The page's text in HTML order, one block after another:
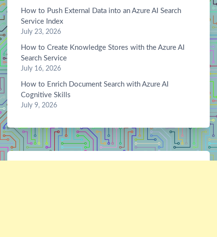
How to Push External Data into an Azure AI Search
Service Index
July 23, 2026
How to Create Knowledge Stores with the Azure AI
Search Service
July 16, 2026
How to Enrich Document Search with Azure AI
Cognitive Skills
July 9, 2026